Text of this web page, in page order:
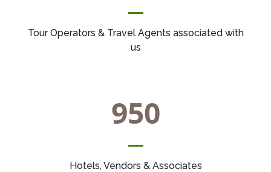
Tour Operators & Travel Agents associated with
us
950
Hotels, Vendors & Associates